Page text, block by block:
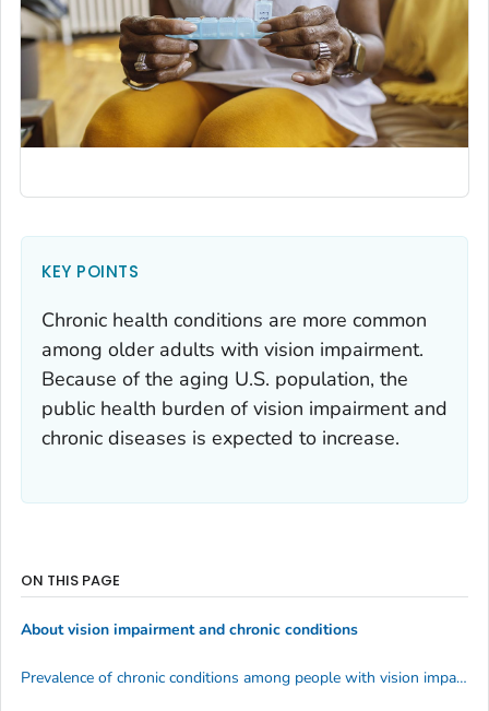
KEY POINTS
Chronic health conditions are more common
among older adults with vision impairment.
Because of the aging U.S. population, the
public health burden of vision impairment and
chronic diseases is expected to increase.
ON THIS PAGE
About vision impairment and chronic conditions
Prevalence of chronic conditions among people with vision impairment